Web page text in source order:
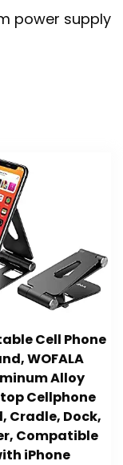
power supply
Cell Phone
WOFALA
Alloy
Cellphone
Cradle, Dock,
Compatible
iPhone